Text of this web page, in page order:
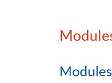
Modules